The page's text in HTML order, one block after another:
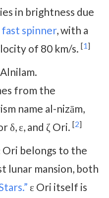
in brightness due
fast spinner, with a
of 80 km/s. [1]
from the
name al-nizām,
δ, ε, and ζ Ori. [2]
Ori belongs to the
lunar mansion, both
ε Ori itself is